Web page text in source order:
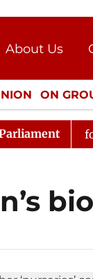
About Us
Donation
ON
for the